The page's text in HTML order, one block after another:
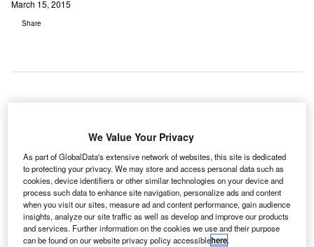
March 15, 2015
Share
U
Technology Fund will invest €1.6m in Clear Flight
Solutions, a robotics drone spinoff company from the
University of Twente.
Clear Flight Solutions has developed a technology that
uses lifelike robotic birds to control damage inflicted by
birds at airports.
We Value Your Privacy
As part of GlobalData's extensive network of websites, this site is dedicated
to protecting your privacy. We may store and access personal data such as
cookies, device identifiers or other similar technologies on your device and
process such data to enhance site navigation, personalize ads and content
when you visit our sites, measure ad and content performance, gain audience
insights, analyze our site traffic as well as develop and improve our products
and services. Further information on the cookies we use and their purpose
can be found on our website privacy policy accessiblehere.